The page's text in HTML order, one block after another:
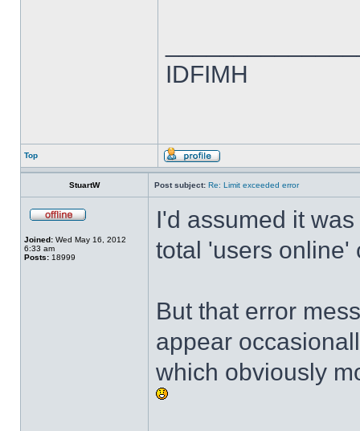
IDFIMH
Top
StuartW Post subject: Re: Limit exceeded error
Joined: Wed May 16, 2012
6:33 am
Posts: 18999
I'd assumed it
total 'users
But that error
appear
which obviously